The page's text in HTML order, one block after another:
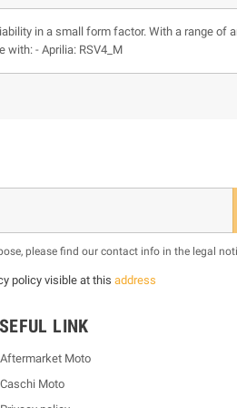
in a small form factor. With a range of
with: - Aprilia: RSV4_M
please find our contact info in the legal
policy visible at this address
LINK
Aftermarket Moto
Caschi Moto